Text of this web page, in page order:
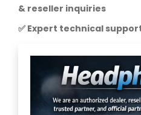
& reseller inquiries
✅ Expert technical